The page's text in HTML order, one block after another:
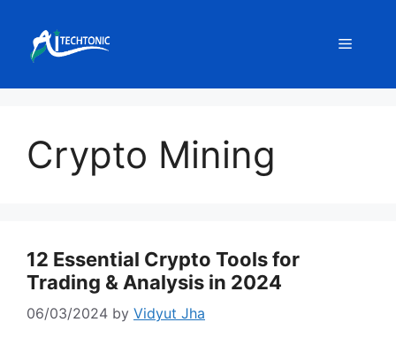
content
Menu
Crypto Mining
12 Essential Crypto Tools for
Trading & Analysis in 2024
06/03/2024 by Vidyut Jha